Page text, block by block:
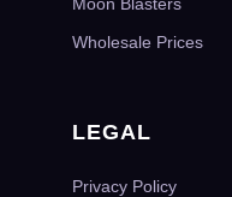
Wholesale Prices
LEGAL
Privacy Policy